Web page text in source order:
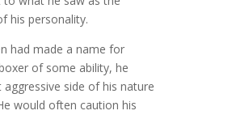
his personality.
had made a name for
of some ability, he
aggressive side of his nature
would often caution his